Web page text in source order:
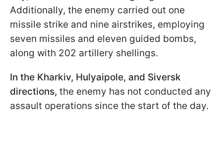
Additionally, the enemy carried out one
missile strike and nine airstrikes, employing
seven missiles and eleven guided bombs,
along with 202 artillery shellings.
In the Kharkiv, Hulyaipole, and Siversk
directions, the enemy has not conducted any
assault operations since the start of the day.